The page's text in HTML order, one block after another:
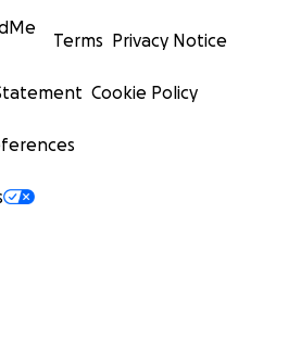
Terms Privacy Notice
Cookie Policy